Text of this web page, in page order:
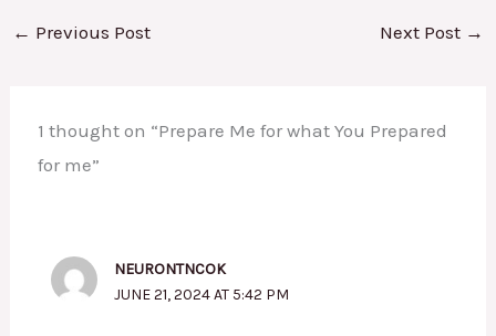
← Previous Post Next Post →
1 thought on “Prepare Me for what You Prepared
for me”
NEURONTNCOK
JUNE 21, 2024 AT 5:42 PM